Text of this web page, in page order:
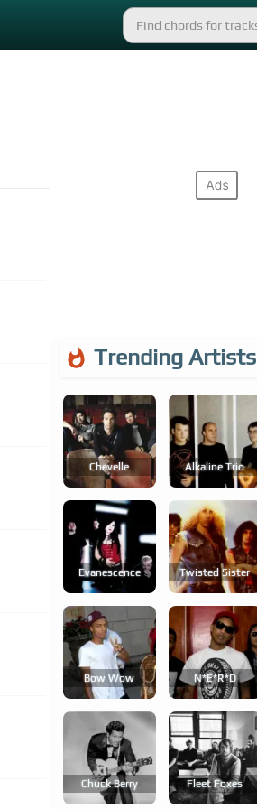
Trending Artists
Chevelle Alkaline Trio
Evanescence Twisted Sister
Bow Wow N*e*r*d
Chuck Berry Fleet Foxes